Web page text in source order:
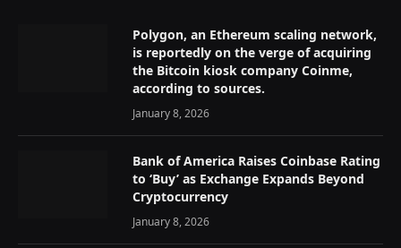
Polygon, an Ethereum scaling network,
is reportedly on the verge of acquiring
the Bitcoin kiosk company Coinme,
according to sources.
January 8, 2026
Bank of America Raises Coinbase Rating
to ‘Buy’ as Exchange Expands Beyond
Cryptocurrency
January 8, 2026